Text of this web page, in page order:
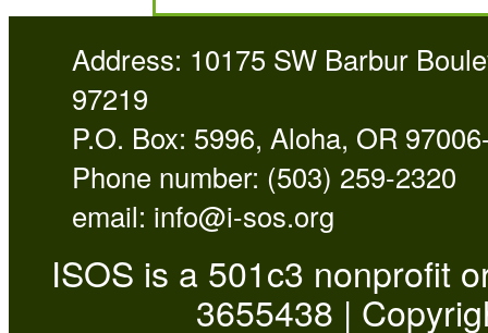
Address: 10175 SW Barbur
97219
P.O. Box: 5996, Aloha, OR
Phone number: (503) 259-2320
email: info@i-sos.org
ISOS is a 501c3 nonprofit
3655438 |